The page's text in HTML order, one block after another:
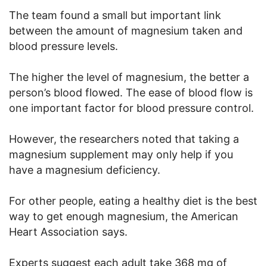
The team found a small but important link
between the amount of magnesium taken and
blood pressure levels.
The higher the level of magnesium, the better a
person’s blood flowed. The ease of blood flow is
one important factor for blood pressure control.
However, the researchers noted that taking a
magnesium supplement may only help if you
have a magnesium deficiency.
For other people, eating a healthy diet is the best
way to get enough magnesium, the American
Heart Association says.
Experts suggest each adult take 368 mg of